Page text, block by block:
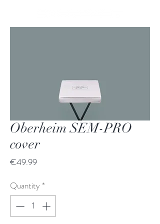
Oberheim SEM-PRO
cover
€49.99Price
Quantity *